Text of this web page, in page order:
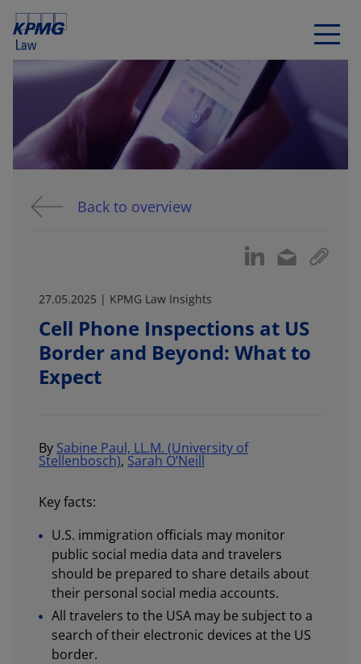
Back to overview
27.05.2025 | KPMG Law Insights
Cell Phone Inspections at US
Border and Beyond: What to
Expect
By Sabine Paul, LL.M. (University of
Stellenbosch), Sarah O’Neill
Key facts:
U.S. immigration officials may monitor
public social media data and travelers
should be prepared to share details about
their personal social media accounts.
All travelers to the USA may be subject to a
search of their electronic devices at the US
border.